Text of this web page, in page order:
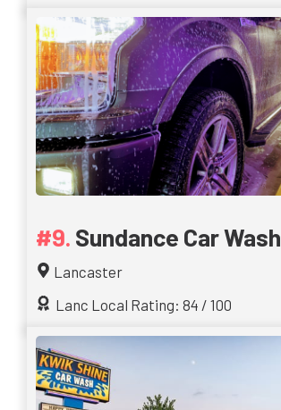
Sundance Car Wash
Lancaster
Lanc Local Rating: 84 / 100